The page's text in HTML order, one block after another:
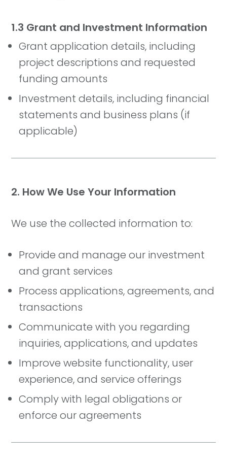
1.3 Grant and Investment Information
Grant application details, including
project descriptions and requested
funding amounts
Investment details, including financial
statements and business plans (if
applicable)
2. How We Use Your Information
We use the collected information to:
Provide and manage our investment
and grant services
Process applications, agreements, and
transactions
Communicate with you regarding
inquiries, applications, and updates
Improve website functionality, user
experience, and service offerings
Comply with legal obligations or
enforce our agreements